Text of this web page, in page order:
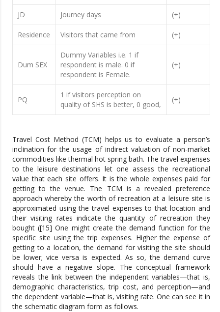
JD Journey days (+)
Residence Visitors that came from (+)
Dum SEX
Dummy Variables i.e. 1 if
respondent is male. 0 if
respondent is Female.
(+)
PQ
1 if visitors perception on
quality of SHS is better, 0 good,
(+)
Travel Cost Method (TCM) helps us to evaluate a person’s
inclination for the usage of indirect valuation of non-market
commodities like thermal hot spring bath. The travel expenses
to the leisure destinations let one assess the recreational
value that each site offers. It is the whole expenses paid for
getting to the venue. The TCM is a revealed preference
approach whereby the worth of recreation at a leisure site is
approximated using the travel expenses to that location and
their visiting rates indicate the quantity of recreation they
bought ([15] One might create the demand function for the
specific site using the trip expenses. Higher the expense of
getting to a location, the demand for visiting the site should
be lower; vice versa is expected. As so, the demand curve
should have a negative slope. The conceptual framework
reveals the link between the independent variables—that is,
demographic characteristics, trip cost, and perception—and
the dependent variable—that is, visiting rate. One can see it in
the schematic diagram form as follows.